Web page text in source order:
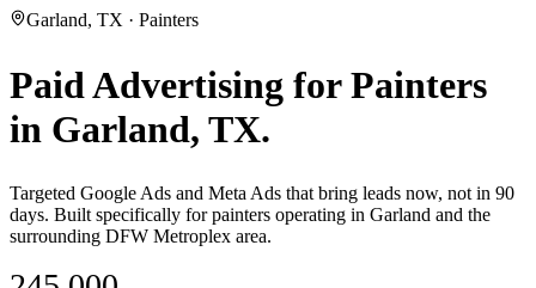
Garland, TX · Painters
Paid Advertising forPainters
in Garland, TX.
Targeted Google Ads and Meta Ads that bring leads now, not in 90
days. Built specifically for painters operating in Garland and the
surrounding DFW Metroplex area.